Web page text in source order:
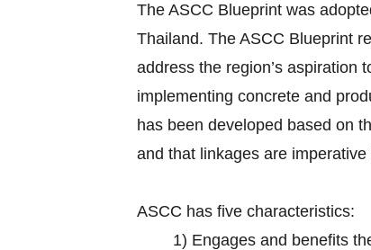
The ASCC Blueprint was
Thailand. The ASCC Blueprint
address the region’s aspiration
implementing concrete and
has been developed based on
and that linkages are
ASCC has five characteristics:
1) Engages and benefits